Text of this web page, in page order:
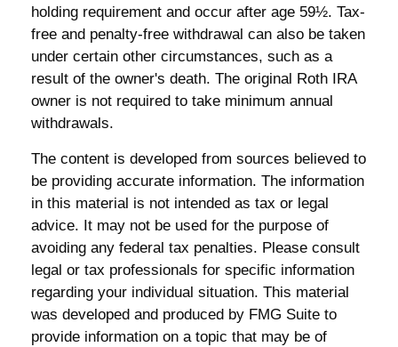
holding requirement and occur after age 59½. Tax-
free and penalty-free withdrawal can also be taken
under certain other circumstances, such as a
result of the owner's death. The original Roth IRA
owner is not required to take minimum annual
withdrawals.
The content is developed from sources believed to
be providing accurate information. The information
in this material is not intended as tax or legal
advice. It may not be used for the purpose of
avoiding any federal tax penalties. Please consult
legal or tax professionals for specific information
regarding your individual situation. This material
was developed and produced by FMG Suite to
provide information on a topic that may be of